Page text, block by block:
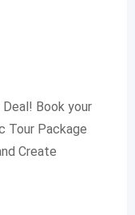
Book your
Tour Package
Create